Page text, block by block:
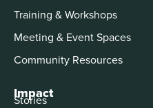
Training & Workshops
Meeting & Event Spaces
Community Resources
Impact
Stories